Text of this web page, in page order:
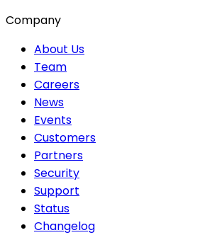
Company
About Us
Team
Careers
News
Events
Customers
Partners
Security
Support
Status
Changelog